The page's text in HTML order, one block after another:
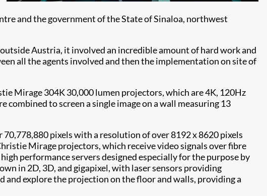
and the government of the State of Sinaloa, northwest
Austria, it involved an incredible amount of hard work and
all the agents involved and then the implementation on site of
Mirage 304K 30,000 lumen projectors, which are 4K, 120Hz
to screen a single image on a wall measuring 13
pixels with a resolution of over 8192 x 8620 pixels
Mirage projectors, which receive video signals over fibre
performance servers designed especially for the purpose by
in 2D, 3D, and gigapixel, with laser sensors providing
and explore the projection on the floor and walls, providing a